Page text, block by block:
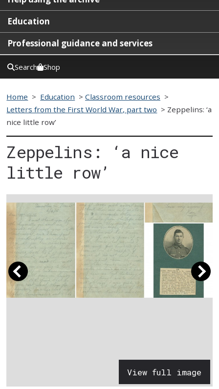
Education
Professional guidance and services
Search Shop
Home > Education >Classroom resources >
Letters from the First World War, part two > Zeppelins: ‘a
nice little row’
Zeppelins: ‘a nice
little row’
View full image